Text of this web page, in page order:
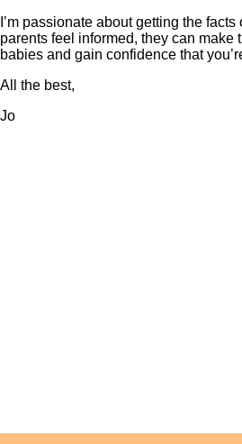
I’m passionate about getting the
parents feel informed, they can make
babies and gain confidence that
All the best,
Jo